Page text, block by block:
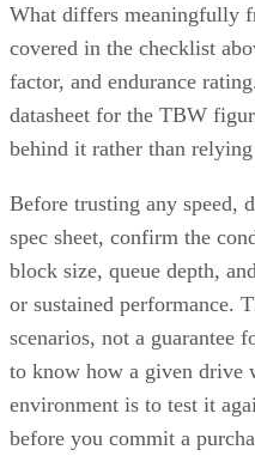
What differs meaningfully
covered in the checklist
factor, and endurance
datasheet for the TBW
behind it rather than
Before trusting any speed,
spec sheet, confirm the
block size, queue depth,
or sustained performance.
scenarios, not a guarantee
to know how a given drive
environment is to test it
before you commit a